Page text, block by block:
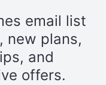
email list
new plans,
and
offers.